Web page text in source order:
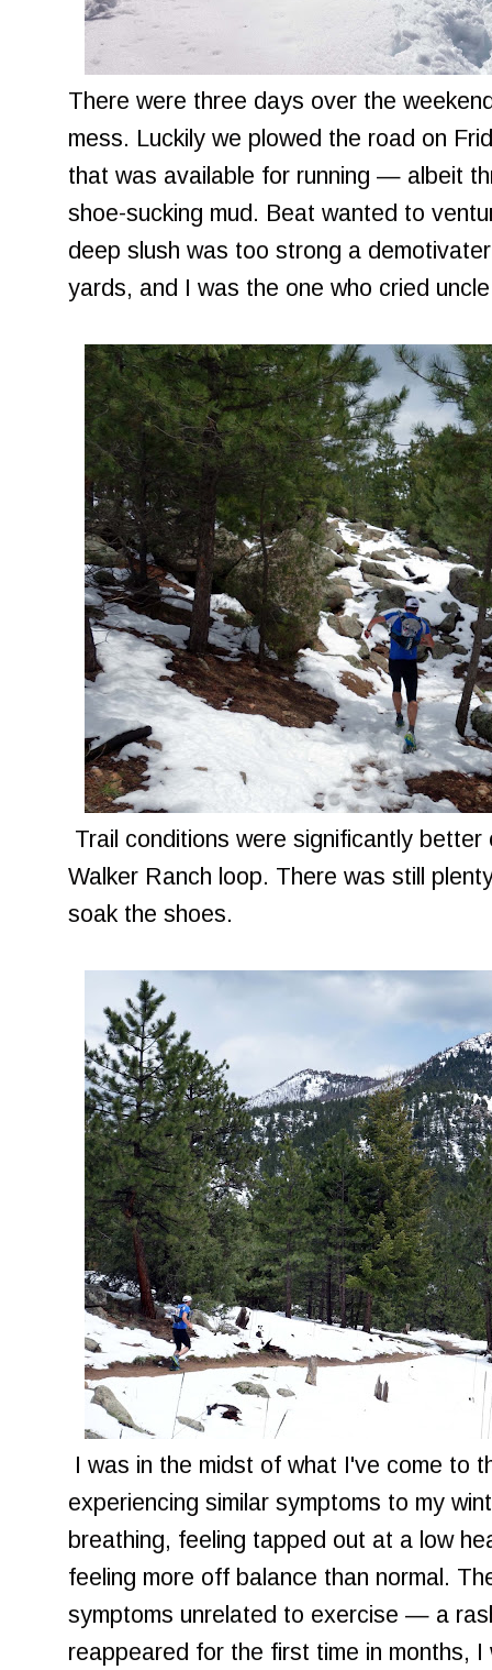
There were three days over the
mess. Luckily we plowed the road on
that was available for running — albeit
shoe-sucking mud. Beat wanted to
deep slush was too strong a
yards, and I was the one who cried
Trail conditions were significantly
Walker Ranch loop. There was still
soak the shoes.
I was in the midst of what I've come to
experiencing similar symptoms to my
breathing, feeling tapped out at a low
feeling more off balance than normal.
symptoms unrelated to exercise — a
reappeared for the first time in months,